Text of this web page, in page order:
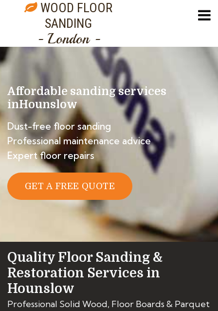
WOOD FLOOR
SANDING
- London -
Affordable sanding services
inHounslow
Dust-free floor sanding
Professional maintenance advice
Expert floor repairs
GET A FREE QUOTE
Quality Floor Sanding &
Restoration Services in
Hounslow
Professional Solid Wood, Floor Boards & Parquet